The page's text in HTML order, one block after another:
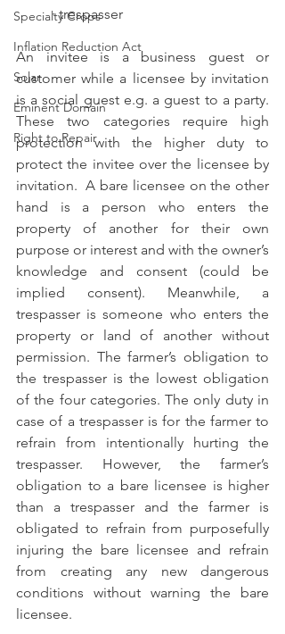
Specialty Crops
Inflation Reduction Act
Solar
Eminent Domain
Right to Repair
· trespasser
An invitee is a business guest or
customer while a licensee by invitation
is a social guest e.g. a guest to a party.
These two categories require high
protection with the higher duty to
protect the invitee over the licensee by
invitation.  A bare licensee on the other
hand is a person who enters the
property of another for their own
purpose or interest and with the owner’s
knowledge and consent (could be
implied consent). Meanwhile, a
trespasser is someone who enters the
property or land of another without
permission. The farmer’s obligation to
the trespasser is the lowest obligation
of the four categories. The only duty in
case of a trespasser is for the farmer to
refrain from intentionally hurting the
trespasser. However, the farmer’s
obligation to a bare licensee is higher
than a trespasser and the farmer is
obligated to refrain from purposefully
injuring the bare licensee and refrain
from creating any new dangerous
conditions without warning the bare
licensee.